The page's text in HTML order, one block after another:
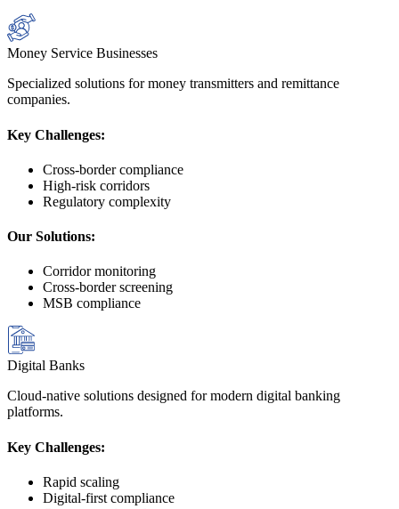
Money Service Businesses
Specialized solutions for money transmitters and remittance
companies.
Key Challenges:
Cross-border compliance
High-risk corridors
Regulatory complexity
Our Solutions:
Corridor monitoring
Cross-border screening
MSB compliance
Digital Banks
Cloud-native solutions designed for modern digital banking
platforms.
Key Challenges:
Rapid scaling
Digital-first compliance